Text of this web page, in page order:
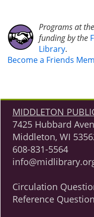
Programs at
funding by the
Library.
Become a Friends
MIDDLETON
7425 Hubbard
Middleton, WI
608-831-5564
Circulation
Reference